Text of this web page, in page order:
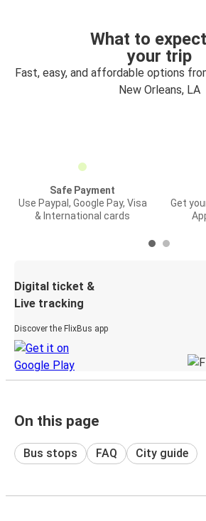
What to
your trip
Fast, easy, and affordable options
New Orleans, LA
Safe Payment
Use Paypal, Google Pay, Visa
& International cards
Get
Digital ticket &
Live tracking
Discover the FlixBus app
On this page
Bus stops FAQ City guide